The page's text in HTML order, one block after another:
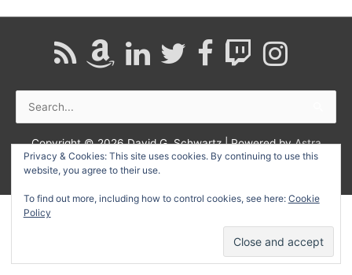
Copyright © 2026David G. Schwartz| Powered byAstra
WordPress Theme
Privacy & Cookies: This site uses cookies. By continuing to use this
website, you agree to their use.
To find out more, including how to control cookies, see here: Cookie
Policy